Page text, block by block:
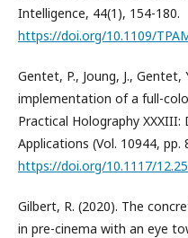
Intelligence, 44(1), 154-180.
https://doi.org/10.1109/
Gentet, P., Joung, J., Gentet,
implementation of a full-
Practical Holography
Applications (Vol. 10944, pp.
https://doi.org/10.1117/
Gilbert, R. (2020). The
in pre-cinema with an eye